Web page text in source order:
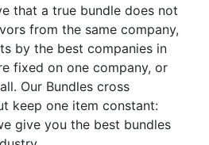
that a true bundle does not
from the same company,
by the best companies in
fixed on one company, or
Our Bundles cross
keep one item constant:
give you the best bundles